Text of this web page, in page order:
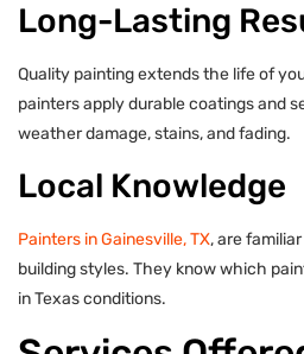
Long-Lasting
Quality painting extends the life of
painters apply durable coatings and
weather damage, stains, and fading.
Local Knowledge
Painters in Gainesville, TX, are
building styles. They know which
in Texas conditions.